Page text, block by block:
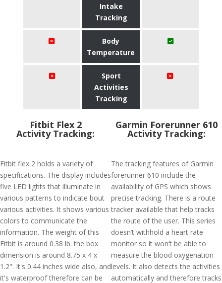
Intake
Tracking
Body
Temperature
Sport
Activities
Tracking
Fitbit Flex 2
Activity Tracking:
Fitbit flex 2 holds a variety of
specifications. The display includes
five LED lights that illuminate in
various patterns to indicate bout
various activities. It shows various
colors to communicate the
information. The weight of this
Fitbit is around 0.38 lb. the box
dimension is around 8.75 x 4 x
1.2". It's 0.44 inches wide also, and
it's waterproof therefore can be
Garmin Forerunner 610
Activity Tracking:
The tracking features of Garmin
forerunner 610 include the
availability of GPS which shows
precise tracking. There is a route
tracker available that help tracks
the route of the user. This series
doesn’t withhold a heart rate
monitor so it won’t be able to
measure the blood oxygenation
levels. It also detects the activities
automatically and therefore tracks